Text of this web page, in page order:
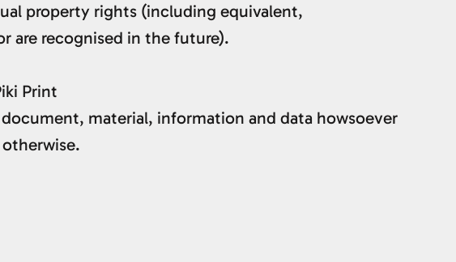
property rights (including equivalent,
are recognised in the future).
Print
material, information and data howsoever